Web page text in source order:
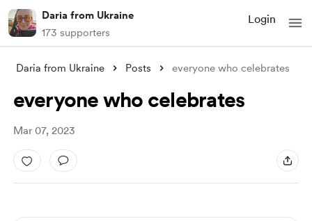
Daria from Ukraine
173 supporters
Login
Daria from Ukraine Posts everyone who celebrates
everyone who celebrates
Mar 07, 2023